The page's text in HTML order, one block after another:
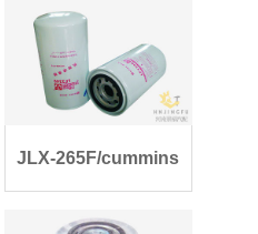
JLX-265F/cummins